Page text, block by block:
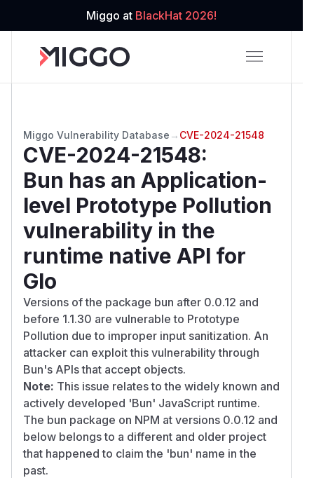
Miggo at BlackHat 2026!
Miggo Vulnerability Database → CVE-2024-21548
CVE-2024-21548:
Bun has an Application-
level Prototype Pollution
vulnerability in the
runtime native API for
Glo
Versions of the package bun after 0.0.12 and
before 1.1.30 are vulnerable to Prototype
Pollution due to improper input sanitization. An
attacker can exploit this vulnerability through
Bun's APIs that accept objects.
Note: This issue relates to the widely known and
actively developed 'Bun' JavaScript runtime.
The bun package on NPM at versions 0.0.12 and
below belongs to a different and older project
that happened to claim the 'bun' name in the
past.